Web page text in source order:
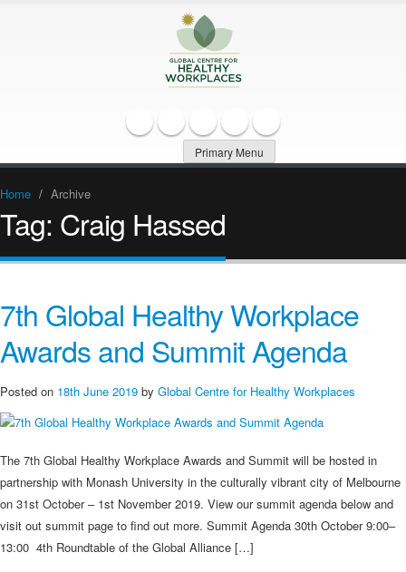
Primary Menu
Home / Archive
Tag: Craig Hassed
7th Global Healthy Workplace
Awards and Summit Agenda
Posted on 18th June 2019 by Global Centre for Healthy Workplaces
The 7th Global Healthy Workplace Awards and Summit will be hosted in
partnership with Monash University in the culturally vibrant city of Melbourne
on 31st October – 1st November 2019. View our summit agenda below and
visit out summit page to find out more. Summit Agenda 30th October 9:00–
13:00 4th Roundtable of the Global Alliance […]